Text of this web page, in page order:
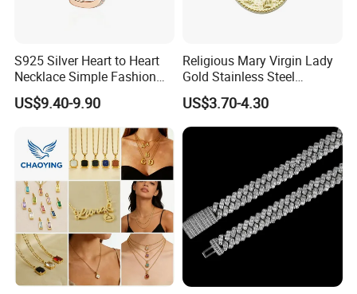
S925 Silver Heart to Heart
Necklace Simple Fashion
Love Necklace
US$9.40-9.90
Religious Mary Virgin Lady
Gold Stainless Steel
Necklace Pendant for
Women Men
US$3.70-4.30